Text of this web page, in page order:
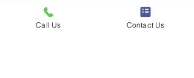
Call Us Contact Us